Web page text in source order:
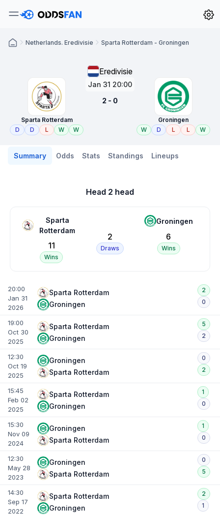
Netherlands. Eredivisie Sparta Rotterdam - Groningen
Eredivisie
Sparta Rotterdam
D
D L W W
Jan 31 20:00
2 - 0
Groningen
W
D L L W
Summary Odds Stats Standings Lineups
Head 2 head
Sparta
Rotterdam
11
Wins
2
Draws
Groningen
6
Wins
20:00
Jan 31
2026
Sparta Rotterdam
Groningen
2
0
19:00
Oct 30
2025
Sparta Rotterdam
Groningen
5
2
12:30
Oct 19
2025
Groningen
Sparta Rotterdam
0
2
15:45
Feb 02
2025
Sparta Rotterdam
Groningen
1
0
15:30
Nov 09
2024
Groningen
Sparta Rotterdam
1
0
12:30
May 28
2023
Groningen
Sparta Rotterdam
0
5
14:30
Sep 17
2022
Sparta Rotterdam
Groningen
2
1